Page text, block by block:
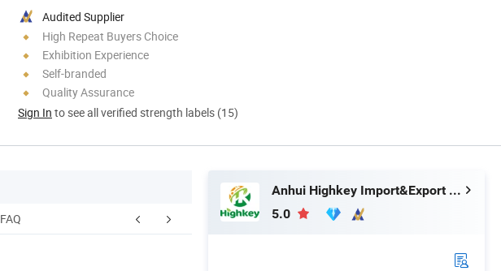
Audited Supplier
High Repeat Buyers Choice
Exhibition Experience
Self-branded
Quality Assurance
Sign In to see all verified strength labels (15)
FAQ
Anhui Highkey Import&Export Co., Ltd.
5.0